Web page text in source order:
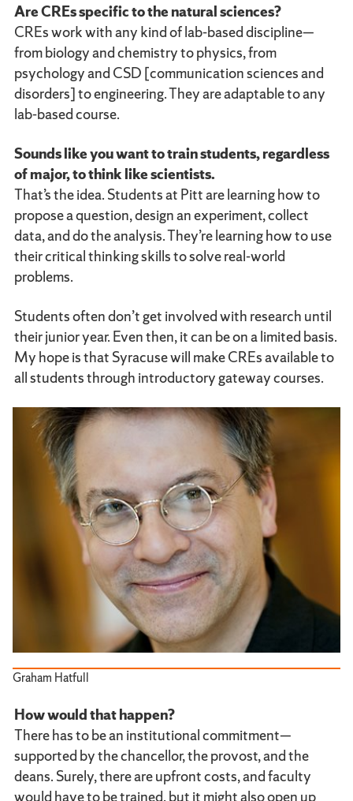
Are CREs specific to the natural sciences?
CREs work with any kind of lab-based discipline—
from biology and chemistry to physics, from
psychology and CSD [communication sciences and
disorders] to engineering. They are adaptable to any
lab-based course.
Sounds like you want to train students, regardless
of major, to think like scientists.
That’s the idea. Students at Pitt are learning how to
propose a question, design an experiment, collect
data, and do the analysis. They’re learning how to use
their critical thinking skills to solve real-world
problems.
Students often don’t get involved with research until
their junior year. Even then, it can be on a limited basis.
My hope is that Syracuse will make CREs available to
all students through introductory gateway courses.
Graham Hatfull
How would that happen?
There has to be an institutional commitment—
supported by the chancellor, the provost, and the
deans. Surely, there are upfront costs, and faculty
would have to be trained, but it might also open up